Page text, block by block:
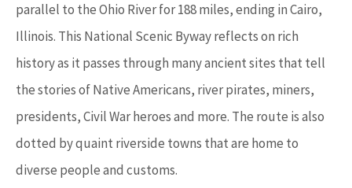
parallel to the Ohio River for 188 miles, ending in Cairo,
Illinois. This National Scenic Byway reflects on rich
history as it passes through many ancient sites that tell
the stories of Native Americans, river pirates, miners,
presidents, Civil War heroes and more. The route is also
dotted by quaint riverside towns that are home to
diverse people and customs.